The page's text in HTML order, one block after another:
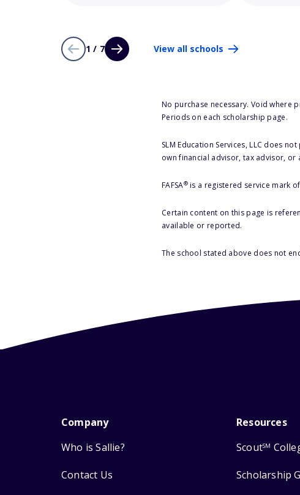
1 / 7 View all schools
No purchase necessary. Void where
Periods on each scholarship page.
SLM Education Services, LLC does
own financial advisor, tax advisor,
FAFSA®is a registered service mark
Certain content on this page is
available or reported.
The school stated above does not
Company
Who is Sallie?
Contact Us
Resources
ScoutSM
Scholarship